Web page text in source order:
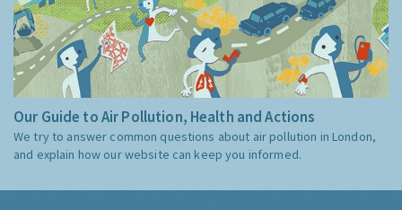
Our Guide to Air Pollution, Health and Actions
We try to answer common questions about air pollution in London,
and explain how our website can keep you informed.